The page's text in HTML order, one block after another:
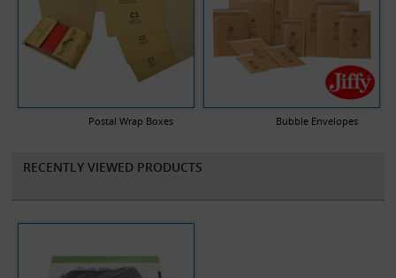
Postal Wrap Boxes Bubble Envelopes
RECENTLY VIEWED PRODUCTS